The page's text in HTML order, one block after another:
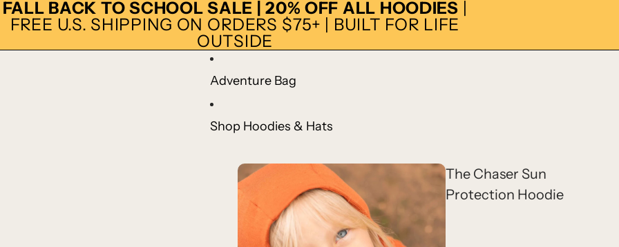
FALL BACK TO SCHOOL SALE | 20% OFF ALL HOODIES
FREE U.S. SHIPPING ON ORDERS $75+ | BUILT FOR LIFE
OUTSIDE
Adventure Bag
Shop Hoodies & Hats
The Chaser Sun
Protection Hoodie